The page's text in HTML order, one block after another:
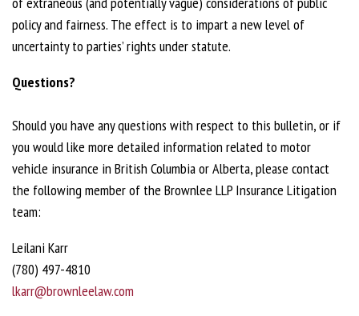
policy and fairness. The effect is to impart a new level of
uncertainty to parties’ rights under statute.
Questions?
Should you have any questions with respect to this bulletin, or if
you would like more detailed information related to motor
vehicle insurance in British Columbia or Alberta, please contact
the following member of the Brownlee LLP Insurance Litigation
team:
Leilani Karr
(780) 497-4810
lkarr@brownleelaw.com